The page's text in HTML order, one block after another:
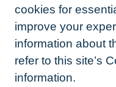
What are the
How to track digital
cookies for
improve your
information about
refer to this site’s
information.